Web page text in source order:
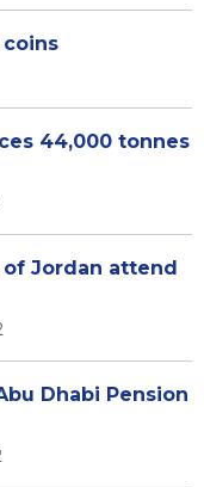
coins
44,000 tonnes
of Jordan attend
Dhabi Pension